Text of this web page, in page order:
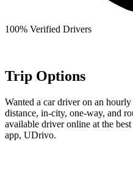
100% Verified Drivers
Trip Options
Wanted a car driver on an
distance, in-city, one-way, and
available driver online at the
app, UDrivo.